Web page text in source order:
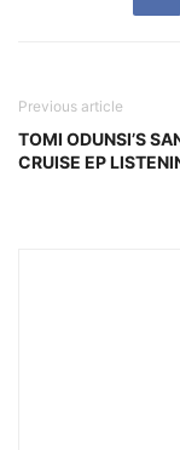
Previous article
TOMI ODUNSI’S
CRUISE EP